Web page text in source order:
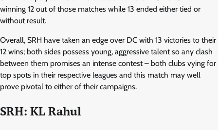
winning 12 out of those matches while 13 ended either tied or
without result.
Overall, SRH have taken an edge over DC with 13 victories to their
12 wins; both sides possess young, aggressive talent so any clash
between them promises an intense contest – both clubs vying for
top spots in their respective leagues and this match may well
prove pivotal to either of their campaigns.
SRH: KL Rahul